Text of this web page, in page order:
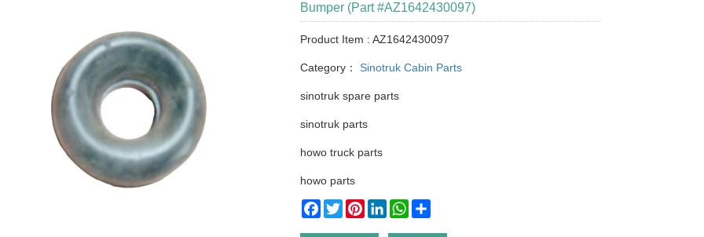
Bumper (Part #AZ1642430097)
Product Item : AZ1642430097
Category： Sinotruk Cabin Parts
sinotruk spare parts
sinotruk parts
howo truck parts
howo parts
Facebook
TwitterPinterestLinkedInWhatsApp